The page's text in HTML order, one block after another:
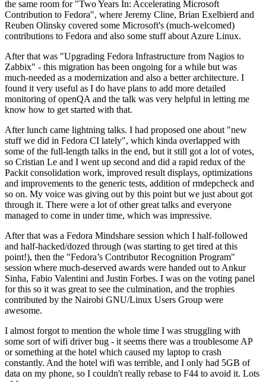
the same room for "Two Years In: Accelerating Microsoft
Contribution to Fedora", where Jeremy Cline, Brian Exelbierd and
Reuben Olinsky covered some Microsoft's (much-welcomed)
contributions to Fedora and also some stuff about Azure Linux.
After that was "Upgrading Fedora Infrastructure from Nagios to
Zabbix" - this migration has been ongoing for a while but was
much-needed as a modernization and also a better architecture. I
found it very useful as I do have plans to add more detailed
monitoring of openQA and the talk was very helpful in letting me
know how to get started with that.
After lunch came lightning talks. I had proposed one about "new
stuff we did in Fedora CI lately", which kinda overlapped with
some of the full-length talks in the end, but it still got a lot of votes,
so Cristian Le and I went up second and did a rapid redux of the
Packit consolidation work, improved result displays, optimizations
and improvements to the generic tests, addition of rmdepcheck and
so on. My voice was giving out by this point but we just about got
through it. There were a lot of other great talks and everyone
managed to come in under time, which was impressive.
After that was a Fedora Mindshare session which I half-followed
and half-hacked/dozed through (was starting to get tired at this
point!), then the "Fedora’s Contributor Recognition Program"
session where much-deserved awards were handed out to Ankur
Sinha, Fabio Valentini and Justin Forbes. I was on the voting panel
for this so it was great to see the culmination, and the trophies
contributed by the Nairobi GNU/Linux Users Group were
awesome.
I almost forgot to mention the whole time I was struggling with
some sort of wifi driver bug - it seems there was a troublesome AP
or something at the hotel which caused my laptop to crash
constantly. And the hotel wifi was terrible, and I only had 5GB of
data on my phone, so I couldn't really rebase to F44 to avoid it. Lots